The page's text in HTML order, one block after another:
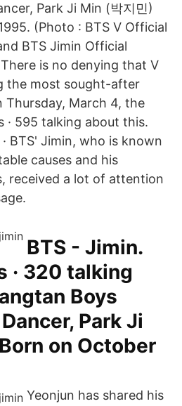
Park Ji Min (박지민)
(Photo : BTS V Official
BTS Jimin Official
is no denying that V
the most sought-after
Thursday, March 4, the
· 595 talking about this.
BTS' Jimin, who is known
causes and his
received a lot of attention
BTS - Jimin.
· 320 talking
Boys
Park Ji
on October
Yeonjun has shared his